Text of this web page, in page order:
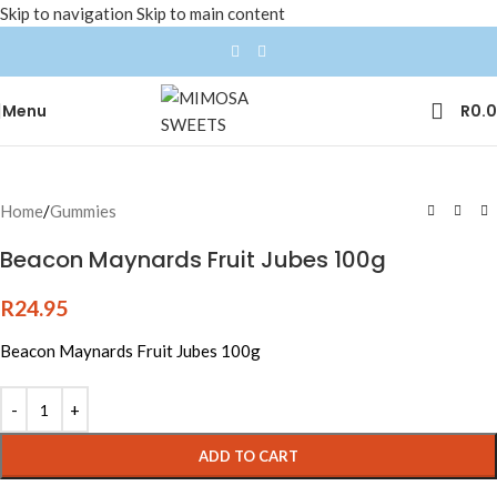
Skip to navigation Skip to main content
Menu R
Home/Gummies
Beacon Maynards Fruit Jubes 100g
R24.95
Beacon Maynards Fruit Jubes 100g
ADD TO CART